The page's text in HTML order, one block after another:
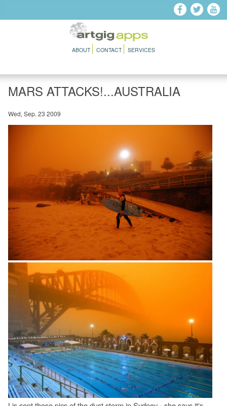
ABOUT CONTACT SERVICES
MARS ATTACKS!...AUSTRALIA
Wed, Sep. 23 2009